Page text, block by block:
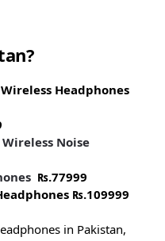
Headphones
Noise
₨.77999
₨.109999
in Pakistan,